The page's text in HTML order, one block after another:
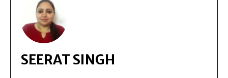
SEERAT SINGH